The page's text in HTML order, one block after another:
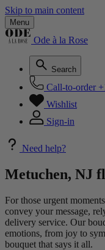
Skip to main content
Menu
Ode à la Rose
Search
Call-to-order
Wishlist
Sign-in
Need help?
Metuchen, NJ
For those urgent
convey your message,
delivery service. Our
emotions, from joy to
bouquet that says it all.